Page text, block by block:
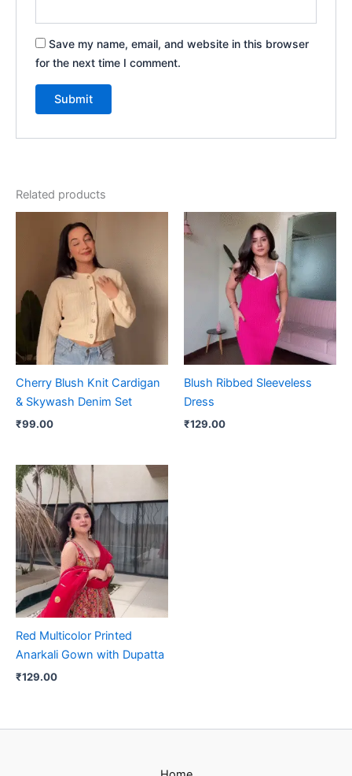
Save my name, email, and website in this browser
for the next time I comment.
Related products
Cherry Blush Knit Cardigan
& Skywash Denim Set
₹99.00
Blush Ribbed Sleeveless
Dress
₹129.00
Red Multicolor Printed
Anarkali Gown with Dupatta
₹129.00